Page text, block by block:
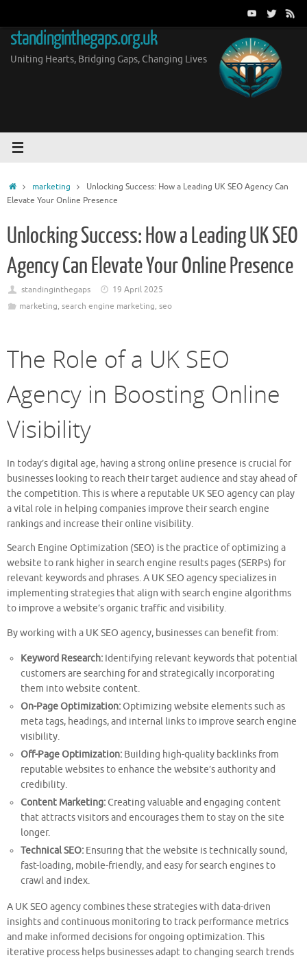
content
standinginthegaps.org.uk
Uniting Hearts, Bridging Gaps, Changing Lives
Homemarketing
Unlocking Success: How a Leading UK SEO Agency Can
Elevate Your Online Presence
Unlocking Success: How a Leading UK SEO
Agency Can Elevate Your Online Presence
standinginthegaps
19 April 2025
marketing, search engine marketing, seo
The Role of a UK SEO
Agency in Boosting Online
Visibility
In today’s digital age, having a strong online presence is crucial for
businesses looking to reach their target audience and stay ahead of
the competition. This is where a reputable UK SEO agency can play
a vital role in helping companies improve their search engine
rankings and increase their online visibility.
Search Engine Optimization (SEO) is the practice of optimizing a
website to rank higher in search engine results pages (SERPs) for
relevant keywords and phrases. A UK SEO agency specializes in
implementing strategies that align with search engine algorithms
to improve a website’s organic traffic and visibility.
By working with a UK SEO agency, businesses can benefit from:
Keyword Research: Identifying relevant keywords that potential
customers are searching for and strategically incorporating
them into website content.
On-Page Optimization:Optimizing website elements such as
meta tags, headings, and internal links to improve search engine
visibility.
Off-Page Optimization: Building high-quality backlinks from
reputable websites to enhance the website’s authority and
credibility.
Content Marketing:Creating valuable and engaging content
that attracts visitors and encourages them to stay on the site
longer.
Technical SEO: Ensuring that the website is technically sound,
fast-loading, mobile-friendly, and easy for search engines to
crawl and index.
A UK SEO agency combines these strategies with data-driven
insights and continuous monitoring to track performance metrics
and make informed decisions for ongoing optimization. This
iterative process helps businesses adapt to changing search trends